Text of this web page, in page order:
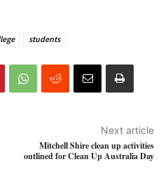
students
Next article
Mitchell Shire clean up activities
outlined for Clean Up Australia Day